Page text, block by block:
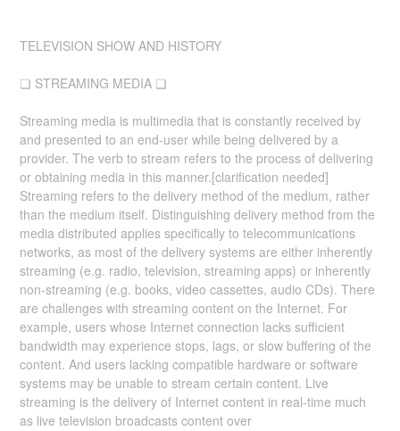
TELEVISION SHOW AND HISTORY
❏ STREAMING MEDIA ❏
Streaming media is multimedia that is constantly received by
and presented to an end-user while being delivered by a
provider. The verb to stream refers to the process of delivering
or obtaining media in this manner.[clarification needed]
Streaming refers to the delivery method of the medium, rather
than the medium itself. Distinguishing delivery method from the
media distributed applies specifically to telecommunications
networks, as most of the delivery systems are either inherently
streaming (e.g. radio, television, streaming apps) or inherently
non-streaming (e.g. books, video cassettes, audio CDs). There
are challenges with streaming content on the Internet. For
example, users whose Internet connection lacks sufficient
bandwidth may experience stops, lags, or slow buffering of the
content. And users lacking compatible hardware or software
systems may be unable to stream certain content. Live
streaming is the delivery of Internet content in real-time much
as live television broadcasts content over